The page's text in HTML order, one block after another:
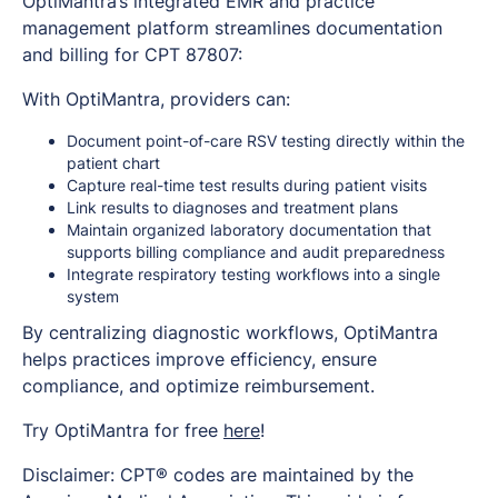
management platform streamlines documentation
and billing for CPT 87807:
With OptiMantra, providers can:
Document point-of-care RSV testing directly within the
patient chart
Capture real-time test results during patient visits
Link results to diagnoses and treatment plans
Maintain organized laboratory documentation that
supports billing compliance and audit preparedness
Integrate respiratory testing workflows into a single
system
By centralizing diagnostic workflows, OptiMantra
helps practices improve efficiency, ensure
compliance, and optimize reimbursement.
Try OptiMantra for free here!
Disclaimer: CPT® codes are maintained by the